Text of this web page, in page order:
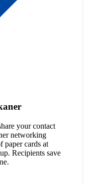
your contact
networking
paper cards at
Recipients save